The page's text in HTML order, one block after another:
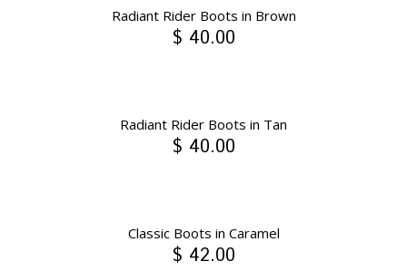
Radiant Rider Boots in Brown
$ 40.00
Radiant Rider Boots in Tan
$ 40.00
Classic Boots in Caramel
$ 42.00